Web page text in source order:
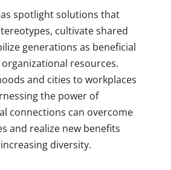
spotlight solutions that
cultivate shared
generations as beneficial
resources.
and cities to workplaces
the power of
connections can overcome
and realize new benefits
diversity.